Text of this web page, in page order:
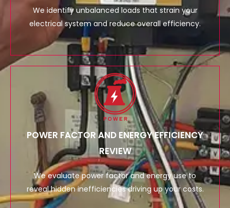
We identify unbalanced loads that strain your
electrical system and reduce overall efficiency.
POWER FACTOR AND ENERGY EFFICIENCY
REVIEW
We evaluate power factor and energy use to
reveal hidden inefficiencies driving up your costs.